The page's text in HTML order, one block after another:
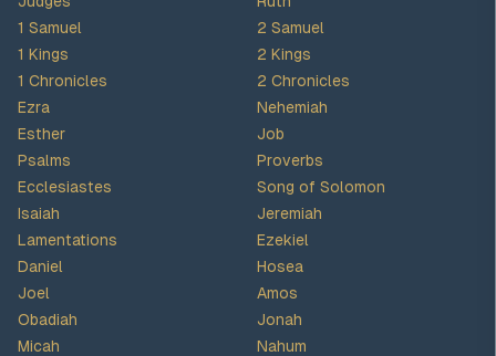
1 Samuel
2 Samuel
1 Kings
2 Kings
1 Chronicles
2 Chronicles
Ezra
Nehemiah
Esther
Job
Psalms
Proverbs
Ecclesiastes
Song of Solomon
Isaiah
Jeremiah
Lamentations
Ezekiel
Daniel
Hosea
Joel
Amos
Obadiah
Jonah
Micah
Nahum